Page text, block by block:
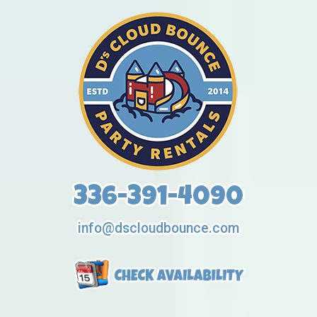
336-391-4090
info@dscloudbounce.com